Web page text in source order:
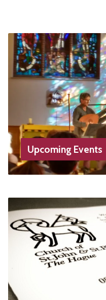
Upcoming Events